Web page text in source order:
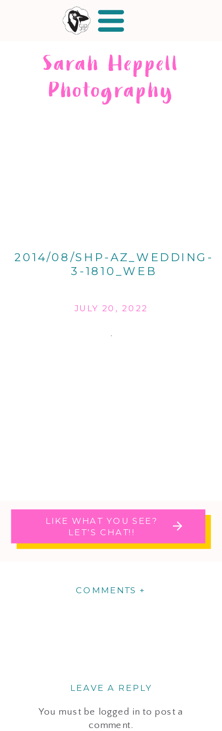
Sarah Heppell
Photography
2014/08/SHP-AZ_WEDDING-
3-1810_WEB
JULY 20, 2022
LIKE WHAT YOU SEE?
LET'S CHAT!!
COMMENTS +
LEAVE A REPLY
You must be logged in to post a
comment.